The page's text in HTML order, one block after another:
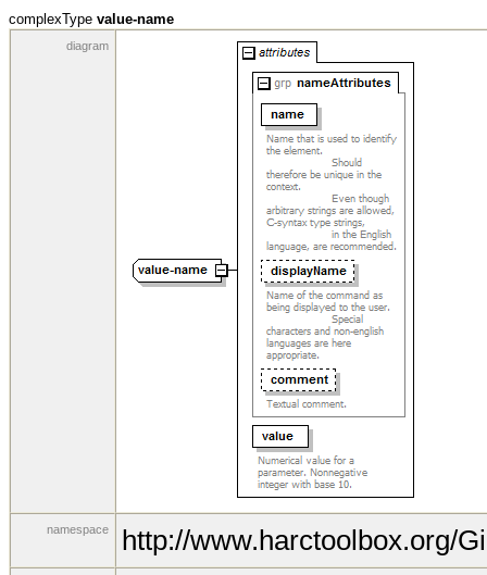
complexType value-name
diagram
namespace http://www.harctoolbox.org/